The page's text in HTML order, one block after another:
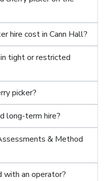
hire cost in Cann Hall?
in tight or restricted
picker?
long-term hire?
& Method
with an operator?